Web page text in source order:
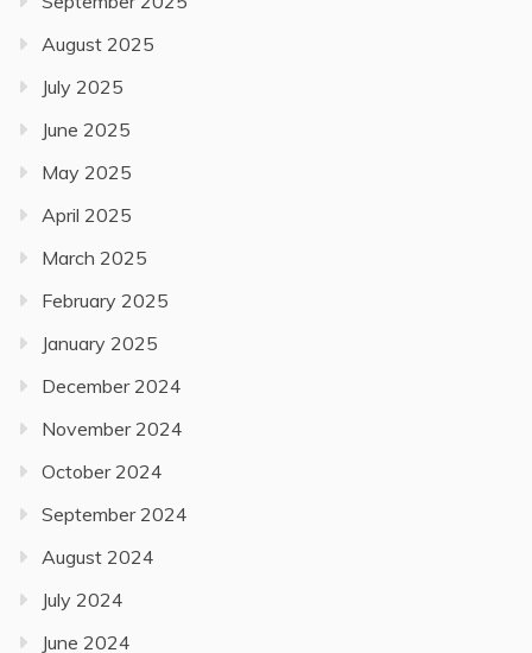
August 2025
July 2025
June 2025
May 2025
April 2025
March 2025
February 2025
January 2025
December 2024
November 2024
October 2024
September 2024
August 2024
July 2024
June 2024